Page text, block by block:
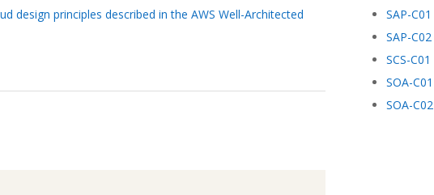
design principles described in the AWS Well-Architected
SAP-C01
SAP-C02
SCS-C01
SOA-C01
SOA-C02